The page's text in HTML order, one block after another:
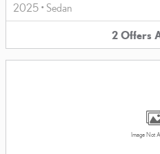
2025 • Sedan
2 Offers
Image Not